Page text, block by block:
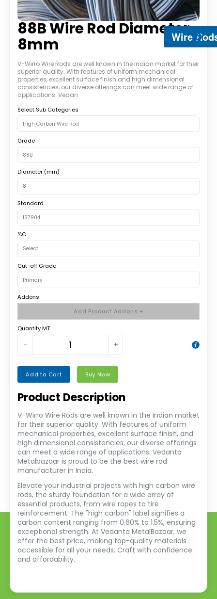
Wire
88B Wire Rod Diameter
8mm
V-Wirro Wire Rods are well known in the Indian market for their
superior quality. With features of uniform mechanical
properties, excellent surface finish and high dimensional
consistencies, our diverse offerings can meet wide range of
applications. Vedan
Select Sub Categories
Grade
Diameter (mm)
Standard
%C
Cut-off Grade
Addons
Add Product Addons +
Quantity MT
− +
Add to Cart Buy Now
Product Description
V-Wirro Wire Rods are well known in the Indian market
for their superior quality. With features of uniform
mechanical properties, excellent surface finish, and
high dimensional consistencies, our diverse offerings
can meet a wide range of applications. Vedanta
Metalbazaar is proud to be the best wire rod
manufacturer in India.
Elevate your industrial projects with high carbon wire
rods, the sturdy foundation for a wide array of
essential products, from wire ropes to tire
reinforcement. The "high carbon" label signifies a
carbon content ranging from 0.60% to 1.5%, ensuring
exceptional strength. At Vedanta MetalBazaar, we
offer the best price, making top-quality materials
accessible for all your needs. Craft with confidence
and affordability.